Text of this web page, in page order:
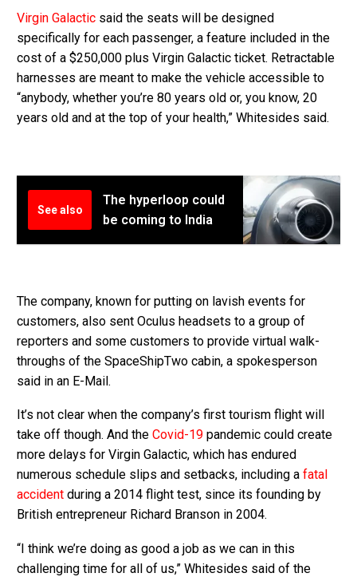
Virgin Galactic said the seats will be designed
specifically for each passenger, a feature included in the
cost of a $250,000 plus Virgin Galactic ticket. Retractable
harnesses are meant to make the vehicle accessible to
“anybody, whether you’re 80 years old or, you know, 20
years old and at the top of your health,” Whitesides said.
See also
The hyperloop could
be coming to India
The company, known for putting on lavish events for
customers, also sent Oculus headsets to a group of
reporters and some customers to provide virtual walk-
throughs of the SpaceShipTwo cabin, a spokesperson
said in an E-Mail.
It’s not clear when the company’s first tourism flight will
take off though. And the Covid-19 pandemic could create
more delays for Virgin Galactic, which has endured
numerous schedule slips and setbacks, including a fatal
accident during a 2014 flight test, since its founding by
British entrepreneur Richard Branson in 2004.
“I think we’re doing as good a job as we can in this
challenging time for all of us,” Whitesides said of the